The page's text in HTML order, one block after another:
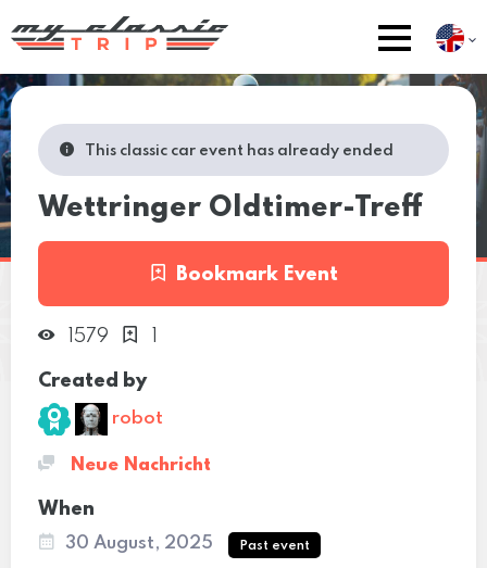
This classic car event has already ended
Wettringer Oldtimer-Treff
Bookmark Event
1579
Created by
robot
Neue Nachricht
When
30 August, 2025 Past event